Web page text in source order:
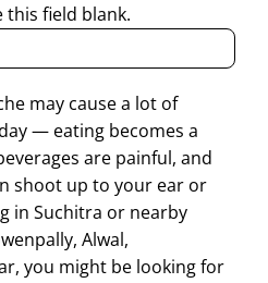
this field blank.
may cause a lot of
— eating becomes a
are painful, and
shoot up to your ear or
in Suchitra or nearby
Alwal,
you might be looking for